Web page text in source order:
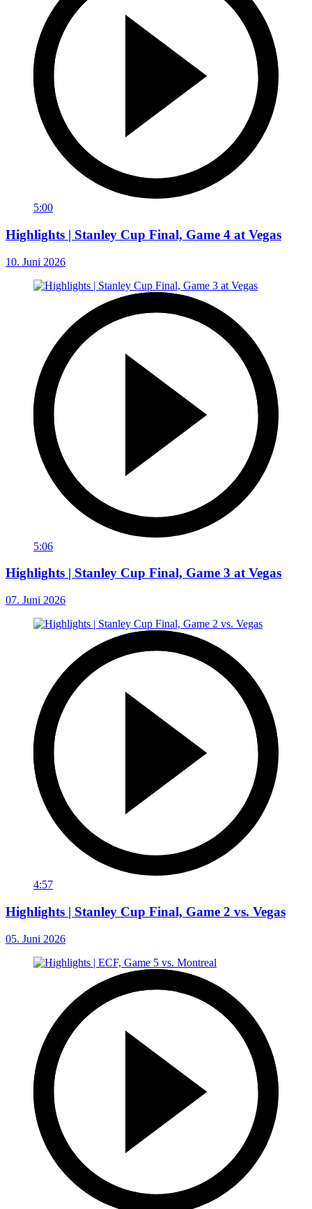
5:00
Highlights | Stanley Cup Final, Game 4 at Vegas
10. Juni 2026
5:06
Highlights | Stanley Cup Final, Game 3 at Vegas
07. Juni 2026
4:57
Highlights | Stanley Cup Final, Game 2 vs. Vegas
05. Juni 2026